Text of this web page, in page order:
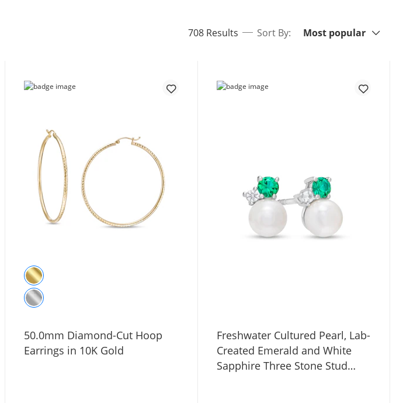
708 Resultsitems returned.
Sort By: Most popular
50.0mm Diamond-Cut Hoop
Earrings in 10K Gold
Freshwater Cultured Pearl, Lab-
Created Emerald and White
Sapphire Three Stone Stud